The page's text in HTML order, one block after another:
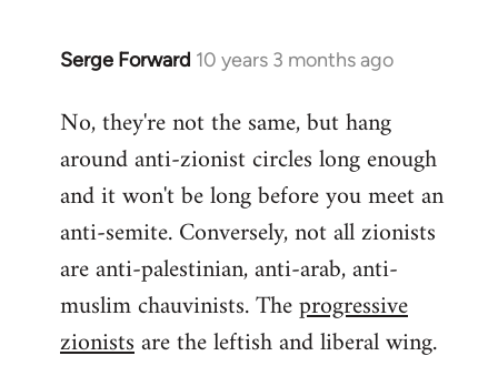
Serge Forward 10 years 3 months ago
In
to
Welcome
libcom.org
No, they're not the same, but hang
around anti-zionist circles long enough
and it won't be long before you meet an
anti-semite. Conversely, not all zionists
are anti-palestinian, anti-arab, anti-
muslim chauvinists. Theprogressive
zionistsare the leftish and liberal wing.